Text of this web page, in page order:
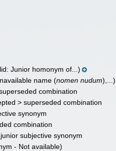
Junior homonym of...)
name (nomen nudum),...)
combination
>superseded combination
synonym
combination
junior subjective synonym
- Not available)